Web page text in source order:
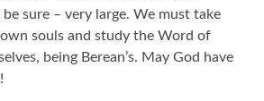
sure – very large. We must take
souls and study the Word of
being Berean’s. May God have